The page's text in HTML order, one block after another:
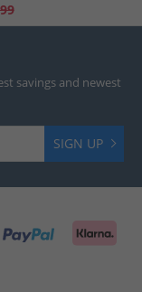
savings and newest
SIGN UP